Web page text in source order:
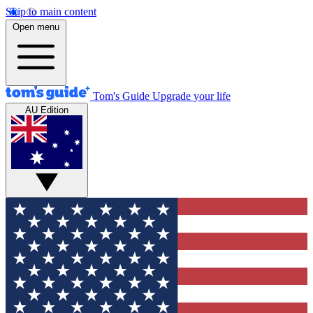
Skip to main content
Open menu
Tom's Guide Upgrade your life
AU Edition